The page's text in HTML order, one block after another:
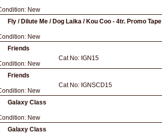
New
Fly / Dilute Me / Dog Laika / Kou Coo - 4tr. Promo Tape
New
Friends
New
Cat No: IGN15
Friends
New
Cat No: IGNSCD15
Galaxy Class
New
Galaxy Class